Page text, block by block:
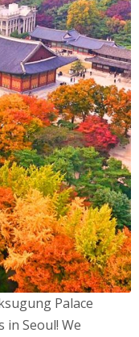
Palace
Seoul! We